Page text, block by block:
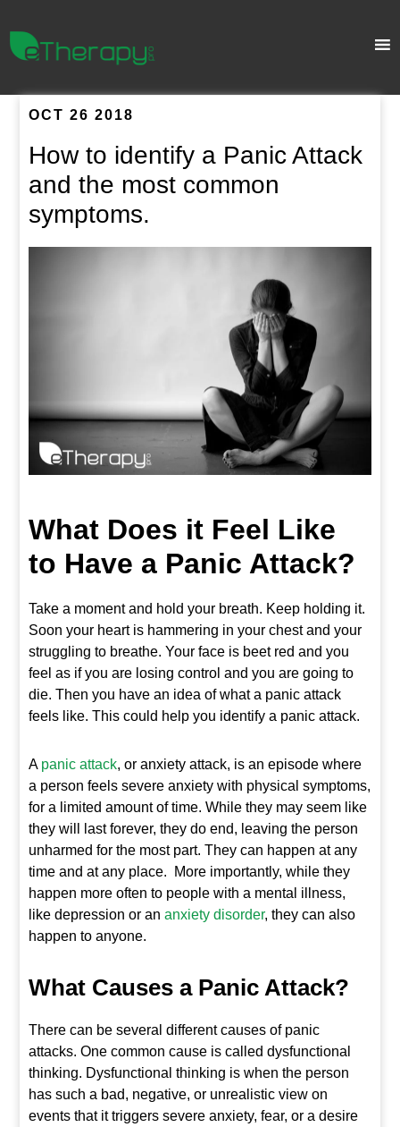
OCT 26 2018
How to identify a Panic Attack
and the most common
symptoms.
What Does it Feel Like
to Have a Panic Attack?
Take a moment and hold your breath. Keep holding it.
Soon your heart is hammering in your chest and your
struggling to breathe. Your face is beet red and you
feel as if you are losing control and you are going to
die. Then you have an idea of what a panic attack
feels like. This could help you identify a panic attack.
A panic attack, or anxiety attack, is an episode where
a person feels severe anxiety with physical symptoms,
for a limited amount of time. While they may seem like
they will last forever, they do end, leaving the person
unharmed for the most part. They can happen at any
time and at any place. More importantly, while they
happen more often to people with a mental illness,
like depression or ananxiety disorder, they can also
happen to anyone.
What Causes a Panic Attack?
There can be several different causes of panic
attacks. One common cause is called dysfunctional
thinking. Dysfunctional thinking is when the person
has such a bad, negative, or unrealistic view on
events that it triggers severe anxiety, fear, or a desire